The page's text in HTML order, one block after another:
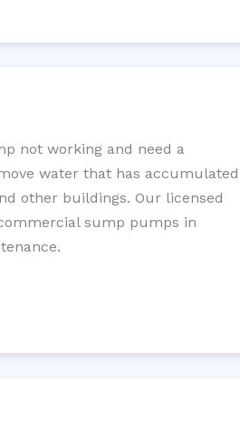
not working and need a
water that has accumulated
other buildings. Our licensed
sump pumps in